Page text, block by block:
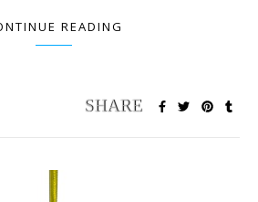
READING